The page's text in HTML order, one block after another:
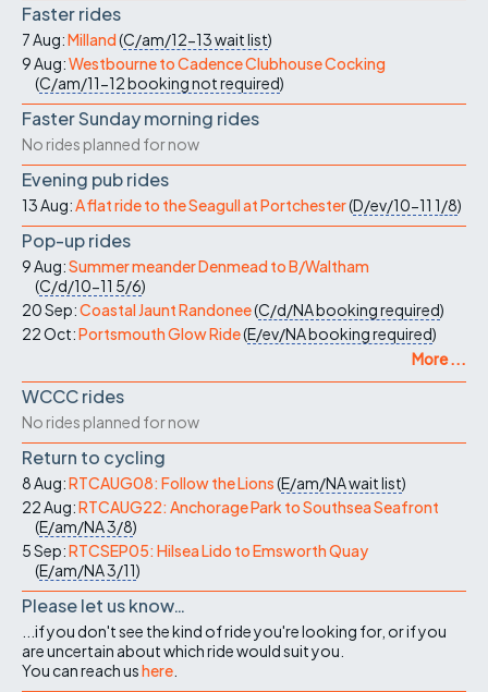
Faster rides
7 Aug:Milland(C/am/12-13wait list)
9 Aug:Westbourne to Cadence Clubhouse Cocking
(C/am/11-12booking not required)
Faster Sunday morning rides
No rides planned for now
Evening pub rides
13 Aug:A flat ride to the Seagull at Portchester(D/ev/10-11 1/8)
Pop-up rides
9 Aug:Summer meander Denmead to B/Waltham
(C/d/10-11 5/6)
20 Sep:Coastal Jaunt Randonee(C/d/NAbooking required)
22 Oct:Portsmouth Glow Ride(E/ev/NAbooking required)
More ...
WCCC rides
No rides planned for now
Return to cycling
8 Aug:RTCAUG08: Follow the Lions(E/am/NAwait list)
22 Aug:RTCAUG22: Anchorage Park to Southsea Seafront
(E/am/NA3/8)
5 Sep:RTCSEP05: Hilsea Lido to Emsworth Quay
(E/am/NA3/11)
Please let us know…
...if you don't see the kind of ride you're looking for, or if you
are uncertain about which ride would suit you.
You can reach ushere